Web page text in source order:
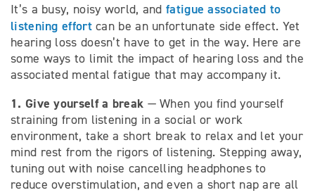
It’s a busy, noisy world, and fatigue associated to
listening effortcan be an unfortunate side effect. Yet
hearing loss doesn’t have to get in the way. Here are
some ways to limit the impact of hearing loss and the
associated mental fatigue that may accompany it.
1. Give yourself a break — When you find yourself
straining from listening in a social or work
environment, take a short break to relax and let your
mind rest from the rigors of listening. Stepping away,
tuning out with noise cancelling headphones to
reduce overstimulation, and even a short nap are all